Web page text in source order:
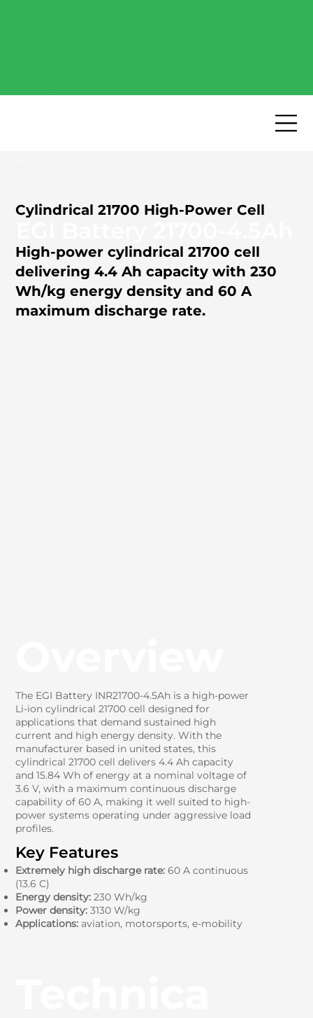
Cylindrical 21700 High-Power Cell
High-power cylindrical 21700 cell
delivering 4.4 Ah capacity with 230
Wh/kg energy density and 60 A
maximum discharge rate.
The EGI Battery INR21700-4.5Ah is a high-power
Li-ion cylindrical 21700 cell designed for
applications that demand sustained high
current and high energy density. With the
manufacturer based in united states, this
cylindrical 21700 cell delivers 4.4 Ah capacity
and 15.84 Wh of energy at a nominal voltage of
3.6 V, with a maximum continuous discharge
capability of 60 A, making it well suited to high-
power systems operating under aggressive load
profiles.
Key Features
Extremely high discharge rate: 60 A continuous
(13.6 C)
Energy density: 230 Wh/kg
Power density: 3130 W/kg
Applications: aviation, motorsports, e-mobility